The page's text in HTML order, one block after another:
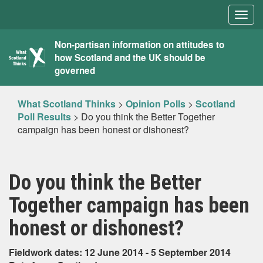
What
Scotland
Thinks
Non-partisan information on attitudes to
how Scotland and the UK should be
governed
What Scotland Thinks > Opinion Polls > Scotland
Poll Results > Do you think the Better Together
campaign has been honest or dishonest?
Do you think the Better
Together campaign has been
honest or dishonest?
Fieldwork dates: 12 June 2014 - 5 September 2014